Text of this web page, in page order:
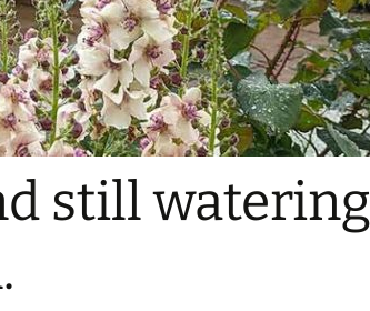
still watering